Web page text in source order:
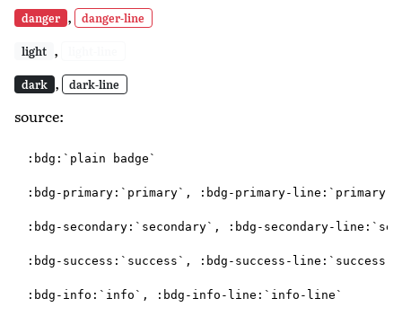
danger , danger-line
light ,
dark , dark-line
source:
:bdg:`plain badge`
:bdg-primary:`primary`, :bdg-primary-line:`primary-
:bdg-secondary:`secondary`, :bdg-secondary-
:bdg-success:`success`, :bdg-success-line:`success-
:bdg-info:`info`, :bdg-info-line:`info-line`